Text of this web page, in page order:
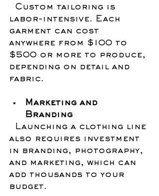
labor-intensive. Each
garment can cost
anywhere from $100 to
$500 or more to produce,
depending on detail and
fabric.
Marketing and
Branding
also requires investment
in branding, photography,
and marketing, which can
add thousands to your
budget.